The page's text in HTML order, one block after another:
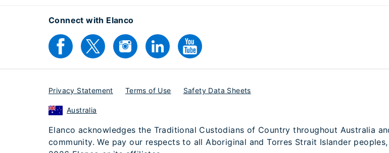
Connect with Elanco
Privacy Statement Terms of Use Safety Data Sheets
Australia
Elanco acknowledges the Traditional Custodians of Country throughout Australia
community. We pay our respects to all Aboriginal and Torres Strait Islander